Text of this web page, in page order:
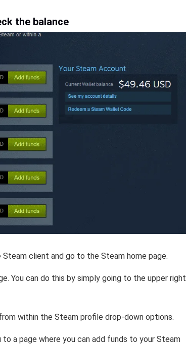
the balance
client and go to the Steam home page.
You can do this by simply going to the upper right
within the Steam profile drop-down options.
a page where you can add funds to your Steam